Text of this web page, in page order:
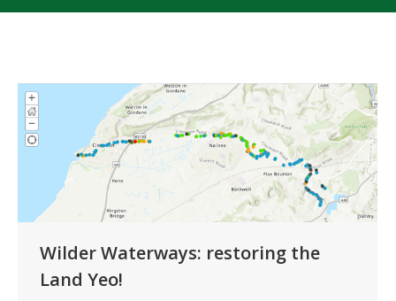
Wilder Waterways: restoring the
Land Yeo!